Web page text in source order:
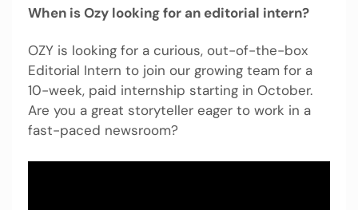
When is Ozy looking for an editorial intern?
OZY is looking for a curious, out-of-the-box
Editorial Intern to join our growing team for a
10-week, paid internship starting in October.
Are you a great storyteller eager to work in a
fast-paced newsroom?